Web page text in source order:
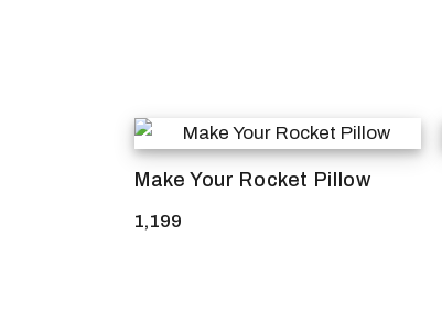
Make Your Rocket Pillow
1,199